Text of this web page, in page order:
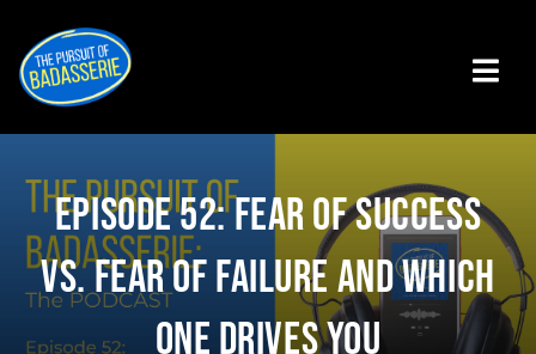
content
Badass Programs
Podcast
Episode 52: Fear Of Success
Vs. Fear Of Failure And Which
One Drives You